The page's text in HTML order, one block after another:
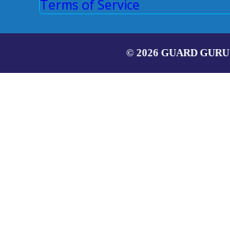
Terms of Service
© 2026 GUARD GURU